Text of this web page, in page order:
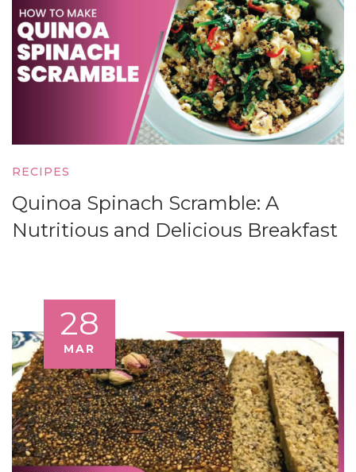
RECIPES
Quinoa Spinach Scramble: A
Nutritious and Delicious Breakfast
28
MAR